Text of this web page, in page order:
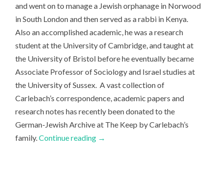
and went on to manage a Jewish orphanage in Norwood
in South London and then served as a rabbi in Kenya.
Also an accomplished academic, he was a research
student at the University of Cambridge, and taught at
the University of Bristol before he eventually became
Associate Professor of Sociology and Israel studies at
the University of Sussex. A vast collection of
Carlebach’s correspondence, academic papers and
research notes has recently been donated to the
German-Jewish Archive at The Keep by Carlebach’s
family.Continue reading →